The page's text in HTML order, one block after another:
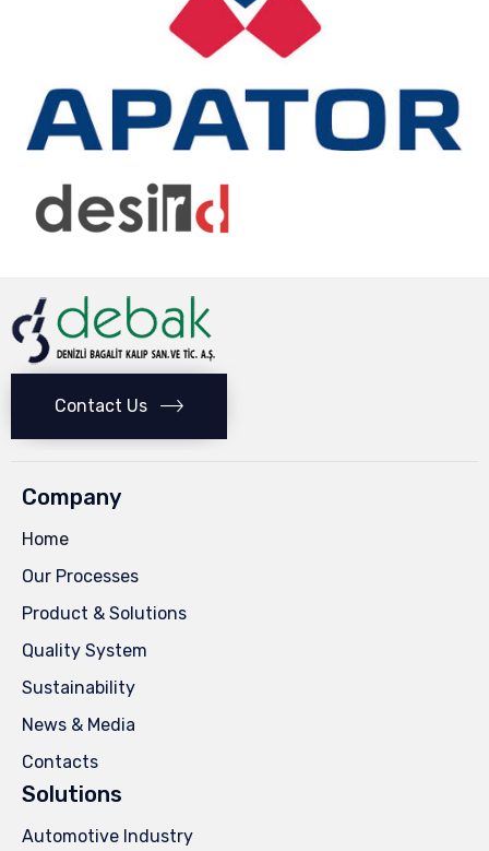
Contact Us
Company
Home
Our Processes
Product & Solutions
Quality System
Sustainability
News & Media
Contacts
Solutions
Automotive Industry